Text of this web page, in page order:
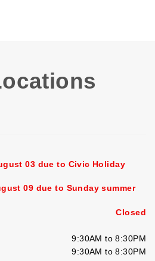
03 due to Civic Holiday
09 due to Sunday summer
Closed
9:30AM to 8:30PM
9:30AM to 8:30PM